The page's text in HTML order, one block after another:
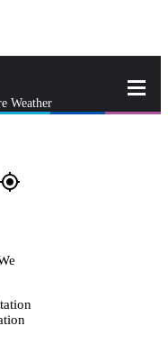
Weather
gps_fixed